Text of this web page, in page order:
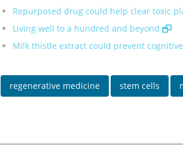
Repurposed drug could help clear toxic
Living well to a hundred and beyond
Milk thistle extract could prevent
regenerative medicine stem cells